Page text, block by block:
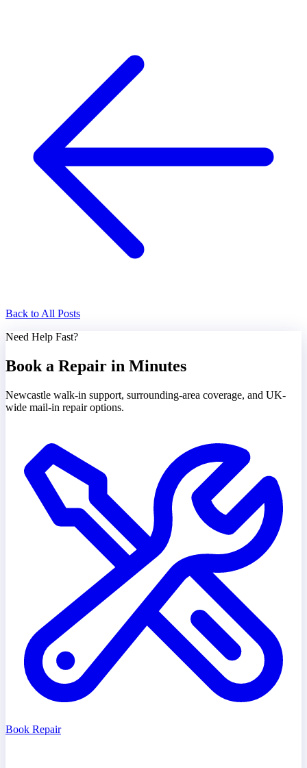
Back to All Posts
Need Help Fast?
Book a Repair in Minutes
Newcastle walk-in support, surrounding-area coverage, and UK-
wide mail-in repair options.
Book Repair